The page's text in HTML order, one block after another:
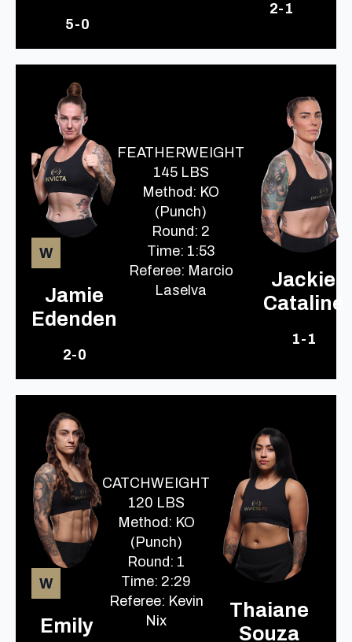
5-0
2-1
W
Jamie
Edenden
2-0
FEATHERWEIGHT
145 LBS
Method: KO
(Punch)
Round: 2
Time: 1:53
Referee: Marcio
Laselva
Jackie
Cataline
1-1
W
Emily
CATCHWEIGHT
120 LBS
Method: KO
(Punch)
Round: 1
Time: 2:29
Referee: Kevin
Nix
Thaiane
Souza